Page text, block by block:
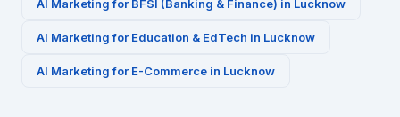
AI Marketing for BFSI (Banking & Finance) in Lucknow
AI Marketing for Education & EdTech in Lucknow
AI Marketing for E-Commerce in Lucknow